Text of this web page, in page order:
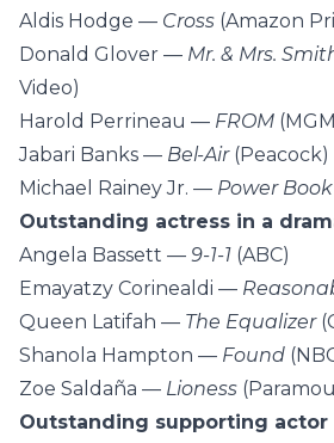
Aldis Hodge — Cross (Amazon
Donald Glover — Mr. & Mrs.
Video)
Harold Perrineau — FROM
Jabari Banks — Bel-Air(Peacock)
Michael Rainey Jr. — Power
Outstanding actress in a
Angela Bassett — 9-1-1 (ABC)
Emayatzy Corinealdi —
Queen Latifah — The Equalizer
Shanola Hampton — Found
Zoe Saldaña — Lioness
Outstanding supporting actor